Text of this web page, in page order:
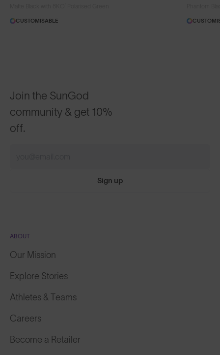
CUSTOMISABLE
Join the SunGod
community & get 10%
off.
Sign up
ABOUT
Our Mission
Explore Stories
Athletes & Teams
Careers
Become a Retailer